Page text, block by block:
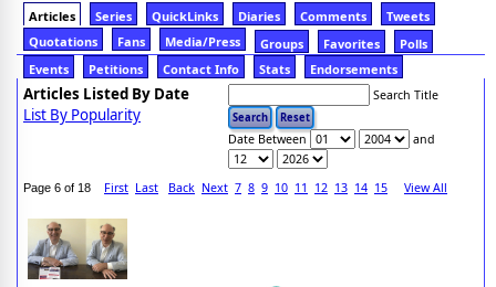
Articles Series QuickLinks Diaries Comments
Tweets
Quotations
Fans Media/Press Groups Favorites
Polls
Events
Petitions Contact Info Stats Endorsements
Articles Listed By Date
List By Popularity
Search Title
Date Between and
Page 6 of 18 First Last Back Next 7 8 9 10 11 12 13 14 15 View All